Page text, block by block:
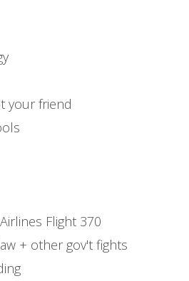
your friend
Flight 370
+ other gov't fights